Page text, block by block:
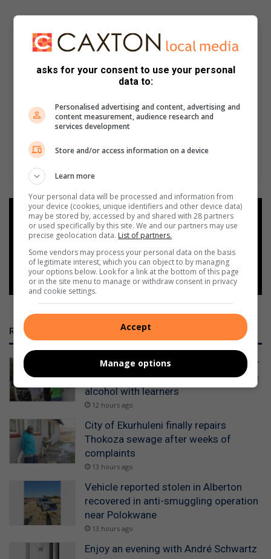
Add as a preferred source on
Google
Follow on Google News
RECENT
WATCH: Alberton police detain scholar
transport drivers for allegedly drinking
alcohol with learners
12 hours ago
City of Ekurhuleni finally repairs
Thokoza sewage after weeks of
complaints
13 hours ago
Vehicle reported stolen in Alberton
recovered in anti-smuggling operation
near Polokwane
13 hours ago
Enjoy an evening with André Schwartz
asks for your consent to use your personal
data to:
Personalised advertising and content, advertising and
content measurement, audience research and
services development
Store and/or access information on a device
Learn more
Your personal data will be processed and information from
your device (cookies, unique identifiers and other device data)
may be stored by, accessed by and shared with 28 partners
or used specifically by this site. We and our partners may use
precise geolocation data. List of partners.
Some vendors may process your personal data on the basis
of legitimate interest, which you can object to by managing
your options below. Look for a link at the bottom of this page
or in the site menu to manage or withdraw consent in privacy
and cookie settings.
Accept
Manage options